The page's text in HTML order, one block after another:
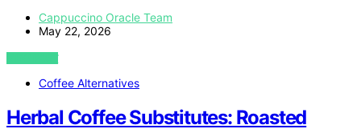
Cappuccino Oracle Team
May 22, 2026
VIEW POST
Coffee Alternatives
Herbal Coffee Substitutes: Roasted